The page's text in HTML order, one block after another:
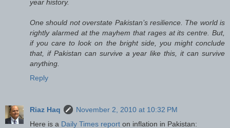
year history.
One should not overstate Pakistan’s resilience. The world is
rightly alarmed at the mayhem that rages at its centre. But,
if you care to look on the bright side, you might conclude
that, if Pakistan can survive a year like this, it can survive
anything.
Reply
Riaz Haq
November 2, 2010 at 10:32 PM
Here is a Daily Times report on inflation in Pakistan: